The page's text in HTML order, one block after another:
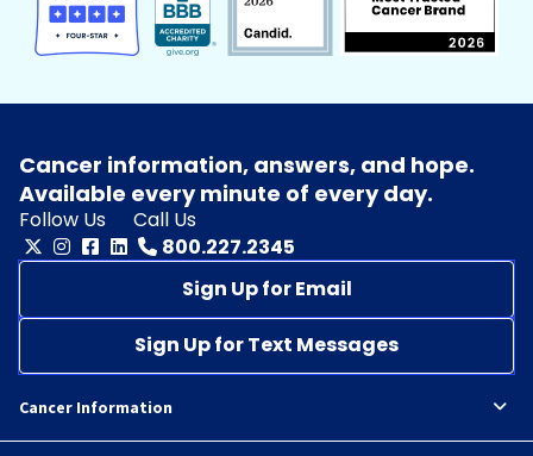
Cancer information, answers, and hope.
Available every minute of every day.
Follow Us
Call Us
800.227.2345
Sign Up for Email
Sign Up for Text Messages
Cancer Information